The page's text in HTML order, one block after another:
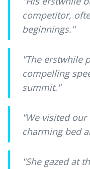
competitor,
beginnings."
"The erstwhile
compelling
summit."
"We visited
charming bed
"She gazed at